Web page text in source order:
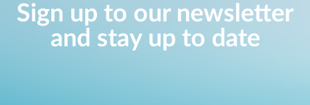
Sign up to our newsletter
and stay up to date